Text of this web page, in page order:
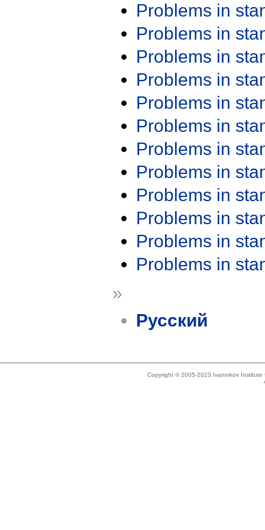
Problems in
Problems in
Problems in
Problems in
Problems in
Problems in
Problems in
Problems in
Problems in
Problems in
Problems in
Problems in
»
Русский
Copyright © 2005-2023 Ivannikov Institute